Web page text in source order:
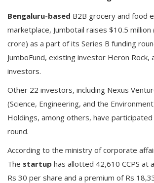
Bengaluru-based B2B grocery and food
marketplace, Jumbotail raises $10.5
crore) as a part of its Series B funding
JumboFund, existing investor Heron Rock,
investors.
Other 22 investors, including Nexus
(Science, Engineering, and the
Holdings, among others, have
round.
According to the ministry of corporate
The startup has allotted 42,610 CCPS at
Rs 30 per share and a premium of Rs